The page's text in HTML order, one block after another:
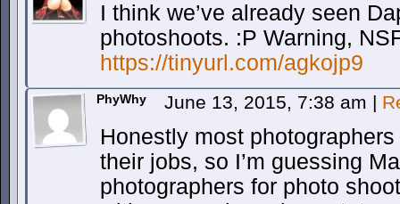
I think we’ve already seen
photoshoots. :P Warning,
https://tinyurl.com/agkojp9
PhyWhy June 13, 2015, 7:38 am |
Honestly most
their jobs, so I’m guessing
photographers for photo